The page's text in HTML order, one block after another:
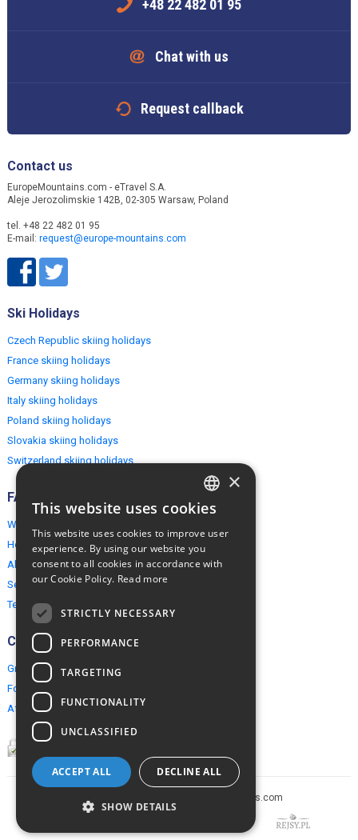
+48 22 482 01 95
Chat with us
Request callback
Contact us
EuropeMountains.com - eTravel S.A.
Aleje Jerozolimskie 142B, 02-305 Warsaw, Poland
tel. +48 22 482 01 95
E-mail: request@europe-mountains.com
Ski Holidays
Czech Republic skiing holidays
France skiing holidays
Germany skiing holidays
Italy skiing holidays
Poland skiing holidays
Slovakia skiing holidays
Switzerland skiing holidays
FAQ
Why EuropeMountains.com
How to book?
About us
Security & Privacy
Terms & Conditions
Connect
Group Booking
For travel agents
Affiliate Programme
Copyright © 2005-2026 europe-mountains.com
ENGLISH
×
This website uses cookies
This website uses cookies to improve user
experience. By using our website you
consent to all cookies in accordance with
our Cookie Policy. Read more
STRICTLY NECESSARY
PERFORMANCE
TARGETING
FUNCTIONALITY
UNCLASSIFIED
ACCEPT ALL DECLINE ALL
SHOW DETAILS